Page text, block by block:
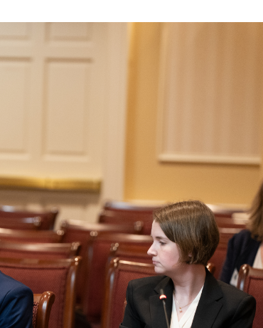
Public Health Policy